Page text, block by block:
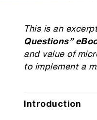
This is an
Questions”
and value of
to implement a
Introduction